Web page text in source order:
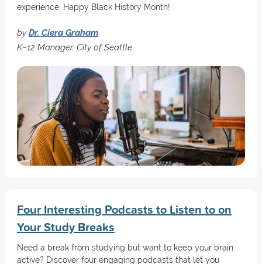
experience. Happy Black History Month!
byDr. Ciera Graham
K–12 Manager, City of Seattle
Four Interesting Podcasts to Listen to on
Your Study Breaks
Need a break from studying but want to keep your brain
active? Discover four engaging podcasts that let you